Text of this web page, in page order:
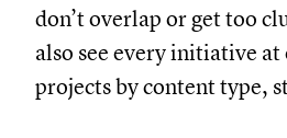
don’t overlap or get too
also see every initiative at
projects by content type,